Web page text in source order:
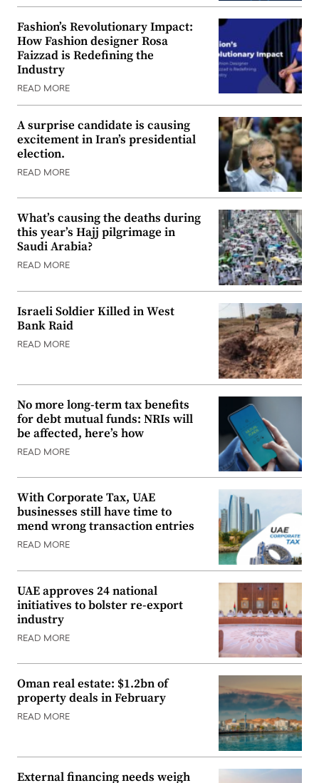
Fashion’s Revolutionary Impact:
How Fashion designer Rosa
Faizzad is Redefining the
Industry
READ MORE
A surprise candidate is causing
excitement in Iran’s presidential
election.
READ MORE
What’s causing the deaths during
this year’s Hajj pilgrimage in
Saudi Arabia?
READ MORE
Israeli Soldier Killed in West
Bank Raid
READ MORE
No more long-term tax benefits
for debt mutual funds: NRIs will
be affected, here’s how
READ MORE
With Corporate Tax, UAE
businesses still have time to
mend wrong transaction entries
READ MORE
UAE approves 24 national
initiatives to bolster re-export
industry
READ MORE
Oman real estate: $1.2bn of
property deals in February
READ MORE
External financing needs weigh